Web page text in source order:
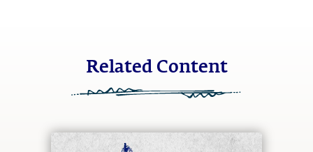
Related Content